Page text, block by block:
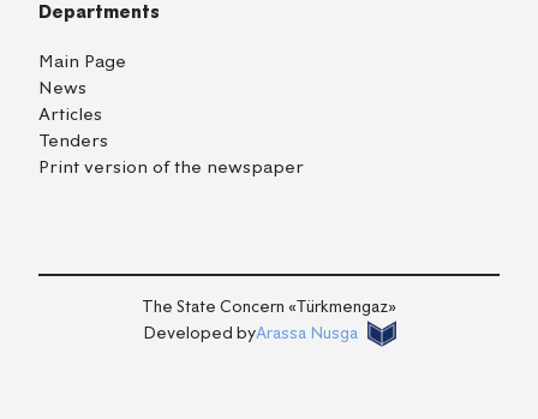
Departments
Main Page
News
Articles
Tenders
Print version of the newspaper
The State Concern «Тürkmengaz»
Developed byArassa Nusga